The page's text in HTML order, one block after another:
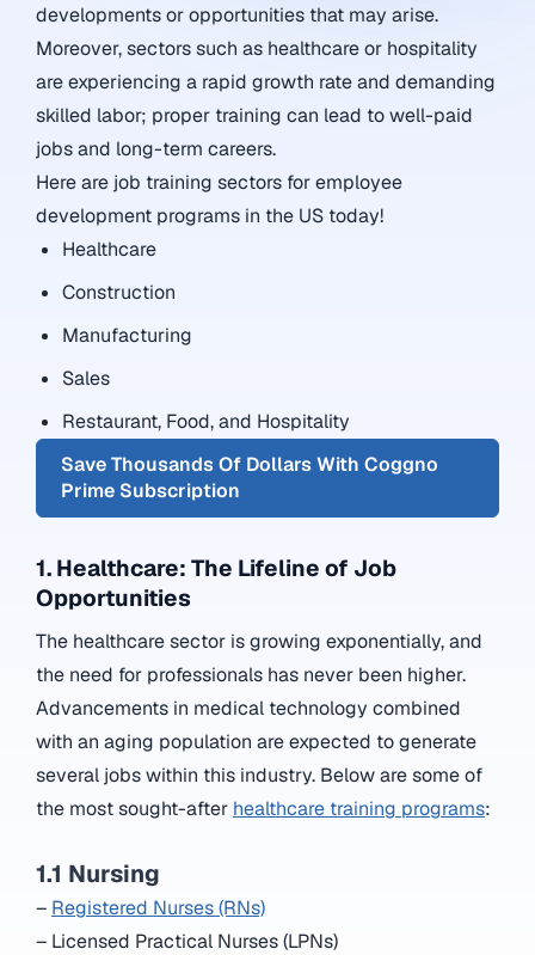
developments or opportunities that may arise.
Moreover, sectors such as healthcare or hospitality
are experiencing a rapid growth rate and demanding
skilled labor; proper training can lead to well-paid
jobs and long-term careers.
Here are job training sectors for employee
development programs in the US today!
Healthcare
Construction
Manufacturing
Sales
Restaurant, Food, and Hospitality
Save Thousands Of Dollars With Coggno
Prime Subscription
1. Healthcare: The Lifeline of Job
Opportunities
The healthcare sector is growing exponentially, and
the need for professionals has never been higher.
Advancements in medical technology combined
with an aging population are expected to generate
several jobs within this industry. Below are some of
the most sought-after healthcare training programs:
1.1 Nursing
– Registered Nurses (RNs)
– Licensed Practical Nurses (LPNs)